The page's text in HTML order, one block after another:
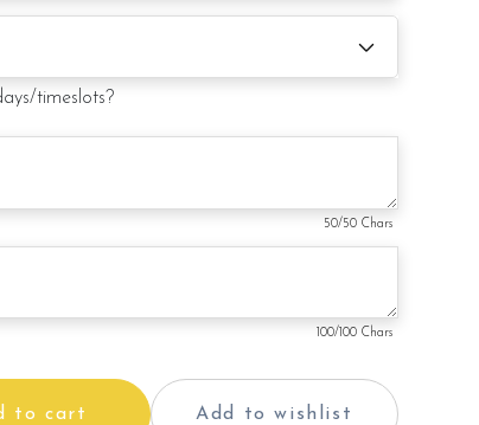
used for product enhancement. If so required,
of the final product.
timeslots?
50/50 Chars
100/100 Chars
to cart Add to wishlist